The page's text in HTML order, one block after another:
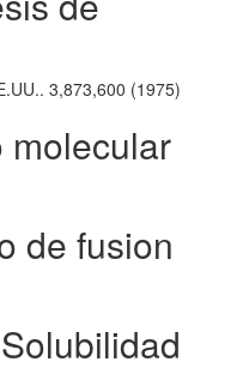
3,873,600 (1975)
molecular
de fusion